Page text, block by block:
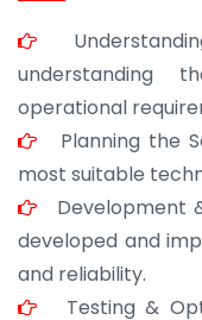
understanding
operational
Planning the
most suitable
Development
developed and
and reliability.
Testing &